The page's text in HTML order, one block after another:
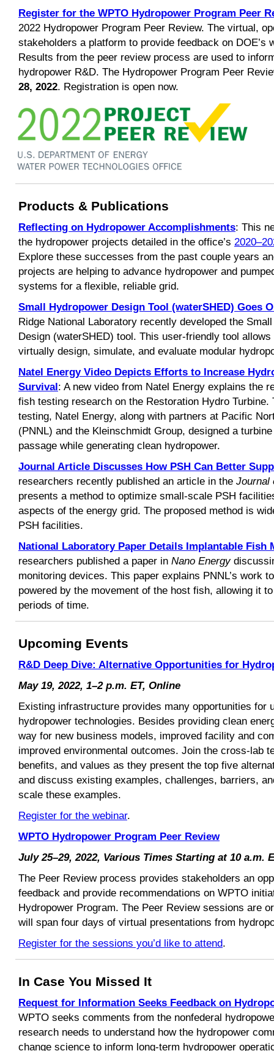
Register for the WPTO Hydropower Program Peer
2022 Hydropower Program Peer Review. The virtual,
stakeholders a platform to provide feedback on DOE’s
Results from the peer review process are used to
hydropower R&D. The Hydropower Program Peer
28, 2022. Registration is open now.
Products & Publications
Reflecting on Hydropower Accomplishments: This
the hydropower projects detailed in the office’s
Explore these successes from the past couple years
projects are helping to advance hydropower and
systems for a flexible, reliable grid.
Small Hydropower Design Tool (waterSHED) Goes
Ridge National Laboratory recently developed the
Design (waterSHED) tool. This user-friendly tool
virtually design, simulate, and evaluate modular
Natel Energy Video Depicts Efforts to Increase
Survival: A new video from Natel Energy explains the
fish testing research on the Restoration Hydro
testing, Natel Energy, along with partners at Pacific
(PNNL) and the Kleinschmidt Group, designed a
passage while generating clean hydropower.
Journal Article Discusses How PSH Can Better
researchers recently published an article in the Journal
presents a method to optimize small-scale PSH
aspects of the energy grid. The proposed method is
PSH facilities.
National Laboratory Paper Details Implantable Fish
researchers published a paper in Nano Energy
monitoring devices. This paper explains PNNL’s work
powered by the movement of the host fish, allowing it
periods of time.
Upcoming Events
R&D Deep Dive: Alternative Opportunities for
May 19, 2022, 1–2 p.m. ET, Online
Existing infrastructure provides many opportunities for
hydropower technologies. Besides providing clean
way for new business models, improved facility and
improved environmental outcomes. Join the cross-lab
benefits, and values as they present the top five
and discuss existing examples, challenges, barriers,
scale these examples.
Register for the webinar.
WPTO Hydropower Program Peer Review
July 25–29, 2022, Various Times Starting at 10 a.m.
The Peer Review process provides stakeholders an
feedback and provide recommendations on WPTO
Hydropower Program. The Peer Review sessions are
will span four days of virtual presentations from
Register for the sessions you’d like to attend.
In Case You Missed It
Request for Information Seeks Feedback on
WPTO seeks comments from the nonfederal
research needs to understand how the hydropower
change science to inform long-term hydropower